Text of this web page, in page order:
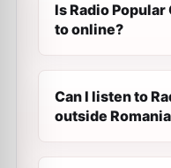
Is Radio
to online?
Can I listen to
outside